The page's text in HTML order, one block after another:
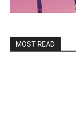
MOST READ